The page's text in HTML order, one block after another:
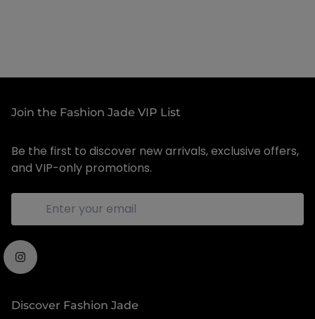
Discover Fashion Jade
Join the Fashion Jade VIP List
Be the first to discover new arrivals, exclusive offers,
and VIP-only promotions.